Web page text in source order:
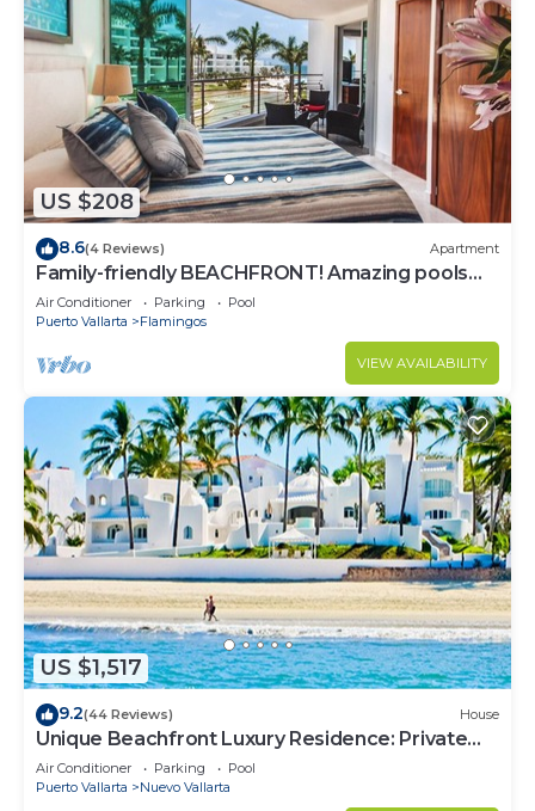
US $208
8.6(4 Reviews) Apartment
Family-friendly BEACHFRONT! Amazing pools
and best beach around!
Air Conditioner Parking
Pool
Puerto Vallarta
Flamingos
VIEW AVAILABILITY
US $1,517
9.2(44 Reviews) House
Unique Beachfront Luxury Residence: Private
Beach, 5 Br, Sleeps Up to 15
Air Conditioner Parking
Pool
Puerto Vallarta
Nuevo Vallarta